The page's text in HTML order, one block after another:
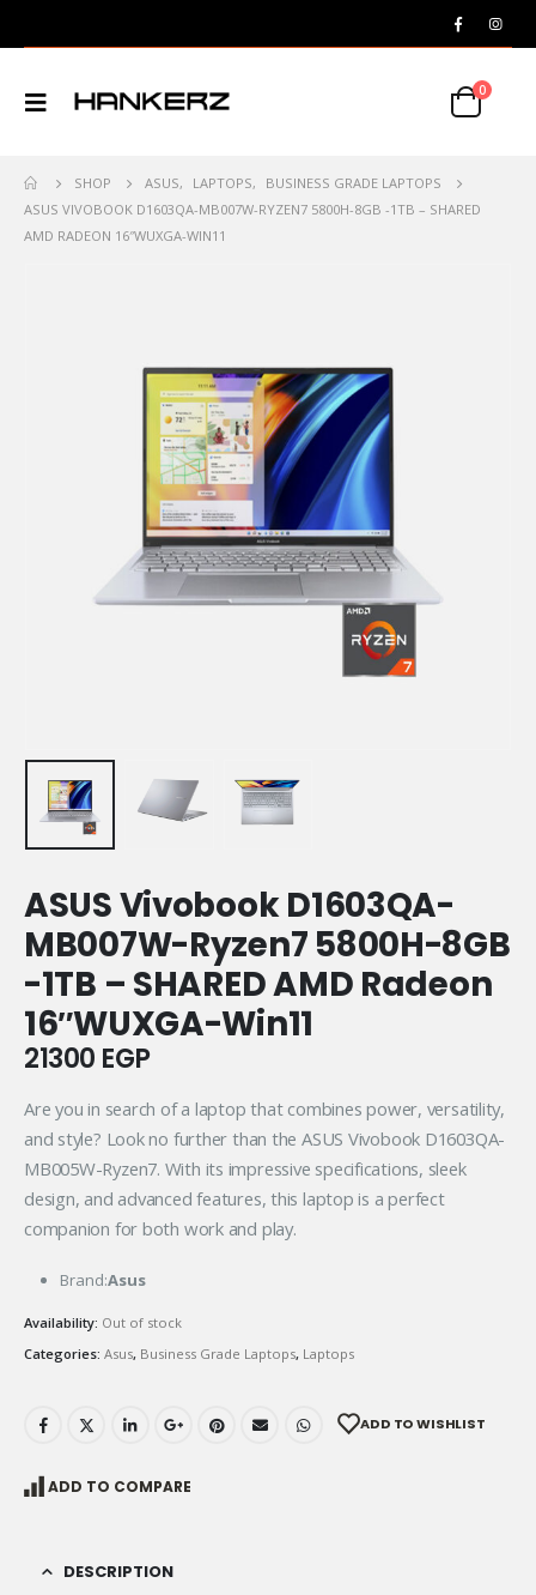
0
SHOP ASUS, LAPTOPS,
BUSINESS GRADE LAPTOPS
ASUS VIVOBOOK D1603QA-MB007W-RYZEN7 5800H-8GB -1TB – SHARED
AMD RADEON 16″WUXGA-WIN11
ASUS Vivobook D1603QA-
MB007W-Ryzen7 5800H-8GB
-1TB – SHARED AMD Radeon
16″WUXGA-Win11
21300 EGP
Are you in search of a laptop that combines power, versatility,
and style? Look no further than the ASUS Vivobook D1603QA-
MB005W-Ryzen7. With its impressive specifications, sleek
design, and advanced features, this laptop is a perfect
companion for both work and play.
Brand:Asus
Availability: Out of stock
Categories: Asus, Business Grade Laptops, Laptops
ADD TO WISHLIST
ADD TO COMPARE
DESCRIPTION